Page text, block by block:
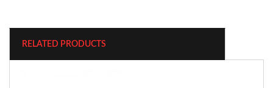
RELATED PRODUCTS